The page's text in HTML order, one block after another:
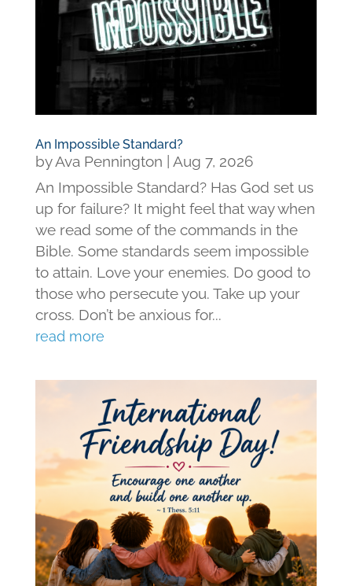
An Impossible Standard?
byAva Pennington
Aug 7, 2026
An Impossible Standard? Has God set us
up for failure? It might feel that way when
we read some of the commands in the
Bible. Some standards seem impossible
to attain. Love your enemies. Do good to
those who persecute you. Take up your
cross. Don’t be anxious for...
read more